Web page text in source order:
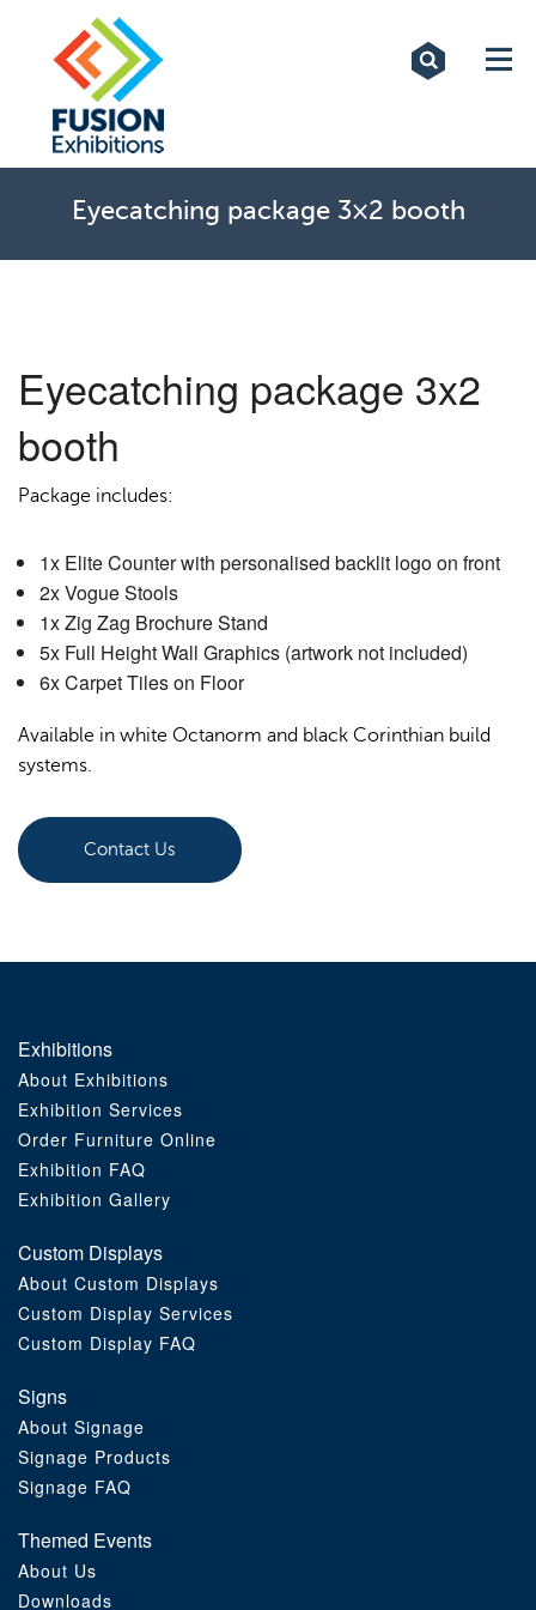
Signs
Contact
Order Furniture Online
Eyecatching package 3×2 booth
Eyecatching package 3x2
booth
Package includes:
1x Elite Counter with personalised backlit logo on front
2x Vogue Stools
1x Zig Zag Brochure Stand
5x Full Height Wall Graphics (artwork not included)
6x Carpet Tiles on Floor
Available in white Octanorm and black Corinthian build
systems.
Contact Us
Exhibitions
About Exhibitions
Exhibition Services
Order Furniture Online
Exhibition FAQ
Exhibition Gallery
Custom Displays
About Custom Displays
Custom Display Services
Custom Display FAQ
Signs
About Signage
Signage Products
Signage FAQ
Themed Events
About Us
Downloads